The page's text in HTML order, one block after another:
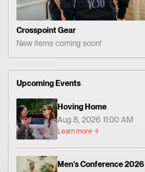
Upcoming Events
Hoving Home
Aug 8, 2026 11:00 AM
Learn more
Men's Conference 2026
Crosspoint Gear
New items coming soon!